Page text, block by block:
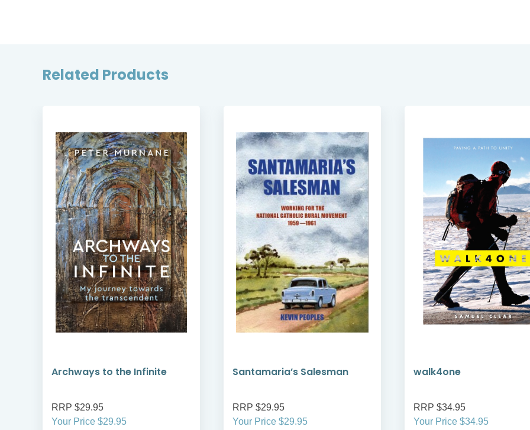
Related Products
Archways to the Infinite
RRP $29.95
Your Price $29.95
Santamaria’s Salesman
RRP $29.95
Your Price $29.95
walk4one
RRP $34.95
Your Price $34.95